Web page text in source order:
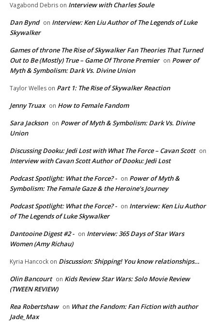
Vagabond Debris on Interview with Charles Soule
Dan Bynd on Interview: Ken Liu Author of The Legends of Luke
Skywalker
Games of throne The Rise of Skywalker Fan Theories That Turned
Out to Be (Mostly) True – Game Of Throne Premier on Power of
Myth & Symbolism: Dark Vs. Divine Union
Taylor Welles on Part 1: The Rise of Skywalker Reaction
Jenny Truax on How to Female Fandom
Sara Jackson on Power of Myth & Symbolism: Dark Vs. Divine
Union
Discussing Dooku: Jedi Lost with What The Force – Cavan Scott on
Interview with Cavan Scott Author of Dooku: Jedi Lost
Podcast Spotlight: What the Force? - on Power of Myth &
Symbolism: The Female Gaze & the Heroine’s Journey
Podcast Spotlight: What the Force? - on Interview: Ken Liu Author
of The Legends of Luke Skywalker
Dantooine Digest #2 - on Interview: 365 Days of Star Wars
Women (Amy Richau)
Kyria Hancock on Discussion: Shipping! You know relationships…
Olin Bancourt on Kids Review Star Wars: Solo Movie Review
(TWEEN REVIEW)
Rea Robertshaw on What the Fandom: Fan Fiction with author
Jade_Max